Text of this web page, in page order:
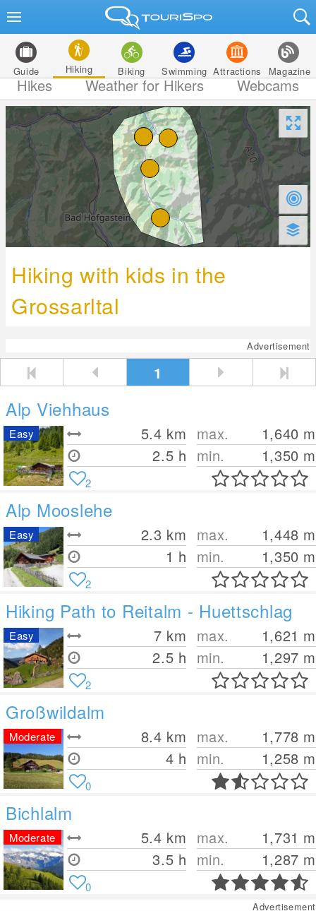
Guide Hiking Biking Swimming Attractions Magazine
Hikes Weather for Hikers Webcams
Hiking with kids in the
Grossarltal
Advertisement
1
Alp Viehhaus
5.4 km
2.5 h
max. 1,640 m
min.
1,350 m
Easy
2
Alp Mooslehe
2.3 km
1 h
max. 1,448 m
min.
1,350 m
Easy
2
Hiking Path to Reitalm - Huettschlag
7 km
2.5 h
max. 1,621 m
min.
1,297 m
Easy
2
Großwildalm
8.4 km
4 h
max. 1,778 m
min.
1,258 m
Moderate
0
Bichlalm
5.4 km
3.5 h
max. 1,731 m
min.
1,287 m
Moderate
0
Advertisement